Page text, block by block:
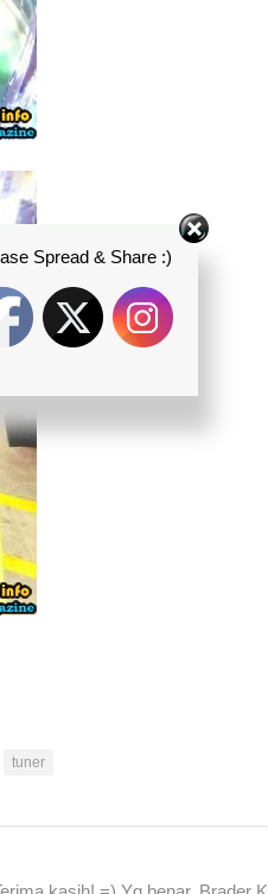
tuner
Spread & Share :)